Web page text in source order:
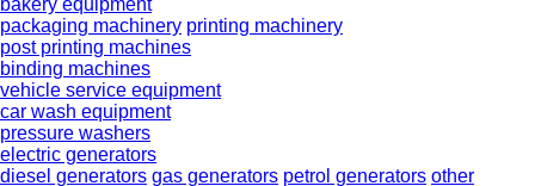
packaging machinery printing machinery
post printing machines
binding machines
vehicle service equipment
car wash equipment
pressure washers
electric generators
diesel generators gas generators petrol generators other